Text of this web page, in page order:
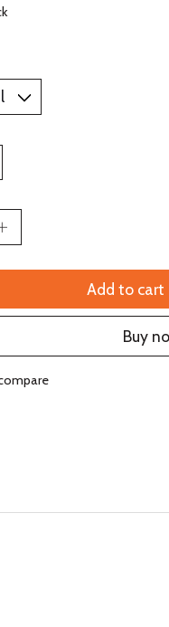
Add to cart
Buy